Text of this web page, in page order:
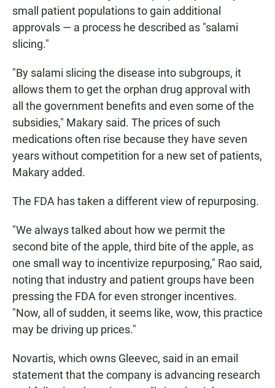
small patient populations to gain additional
approvals — a process he described as "salami
slicing."
"By salami slicing the disease into subgroups, it
allows them to get the orphan drug approval with
all the government benefits and even some of the
subsidies," Makary said. The prices of such
medications often rise because they have seven
years without competition for a new set of patients,
Makary added.
The FDA has taken a different view of repurposing.
"We always talked about how we permit the
second bite of the apple, third bite of the apple, as
one small way to incentivize repurposing," Rao said,
noting that industry and patient groups have been
pressing the FDA for even stronger incentives.
"Now, all of sudden, it seems like, wow, this practice
may be driving up prices."
Novartis, which owns Gleevec, said in an email
statement that the company is advancing research